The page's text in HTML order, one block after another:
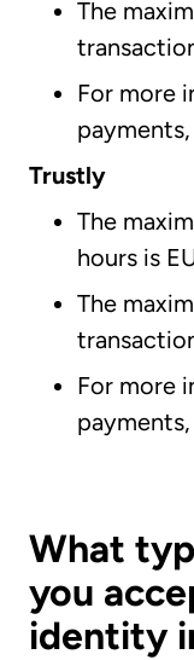
The
For more
payments,
Trustly
The
hours is
The
For more
payments,
What
you
identity